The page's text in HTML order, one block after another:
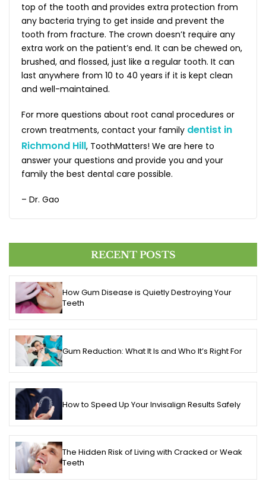
top of the tooth and provides extra protection from
any bacteria trying to get inside and prevent the
tooth from fracture. The crown doesn’t require any
extra work on the patient’s end. It can be chewed on,
brushed, and flossed, just like a regular tooth. It can
last anywhere from 10 to 40 years if it is kept clean
and well-maintained.
For more questions about root canal procedures or
crown treatments, contact your family dentist in
Richmond Hill, ToothMatters! We are here to
answer your questions and provide you and your
family the best dental care possible.
– Dr. Gao
RECENT POSTS
How Gum Disease is Quietly Destroying Your
Teeth
Gum Reduction: What It Is and Who It’s Right For
How to Speed Up Your Invisalign Results Safely
The Hidden Risk of Living with Cracked or Weak
Teeth